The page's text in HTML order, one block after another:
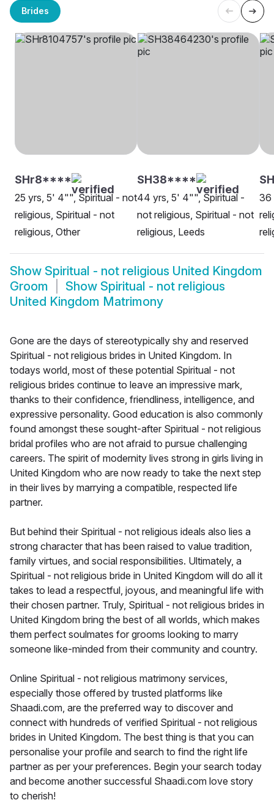
Brides
SHr8****
25 yrs, 5' 4"", Spiritual - not
religious, Spiritual - not
religious, Other
SH38****
44 yrs, 5' 4"", Spiritual -
not religious, Spiritual - not
religious, Leeds
36
Show Spiritual - not religious United Kingdom
Groom
Show Spiritual - not religious
United Kingdom Matrimony
Gone are the days of stereotypically shy and reserved
Spiritual - not religious brides in United Kingdom. In
todays world, most of these potential Spiritual - not
religious brides continue to leave an impressive mark,
thanks to their confidence, friendliness, intelligence, and
expressive personality. Good education is also commonly
found amongst these sought-after Spiritual - not religious
bridal profiles who are not afraid to pursue challenging
careers. The spirit of modernity lives strong in girls living in
United Kingdom who are now ready to take the next step
in their lives by marrying a compatible, respected life
partner.
But behind their Spiritual - not religious ideals also lies a
strong character that has been raised to value tradition,
family virtues, and social responsibilities. Ultimately, a
Spiritual - not religious bride in United Kingdom will do all it
takes to lead a respectful, joyous, and meaningful life with
their chosen partner. Truly, Spiritual - not religious brides in
United Kingdom bring the best of all worlds, which makes
them perfect soulmates for grooms looking to marry
someone like-minded from their community and country.
Online Spiritual - not religious matrimony services,
especially those offered by trusted platforms like
Shaadi.com, are the preferred way to discover and
connect with hundreds of verified Spiritual - not religious
brides in United Kingdom. The best thing is that you can
personalise your profile and search to find the right life
partner as per your preferences. Begin your search today
and become another successful Shaadi.com love story
to cherish!